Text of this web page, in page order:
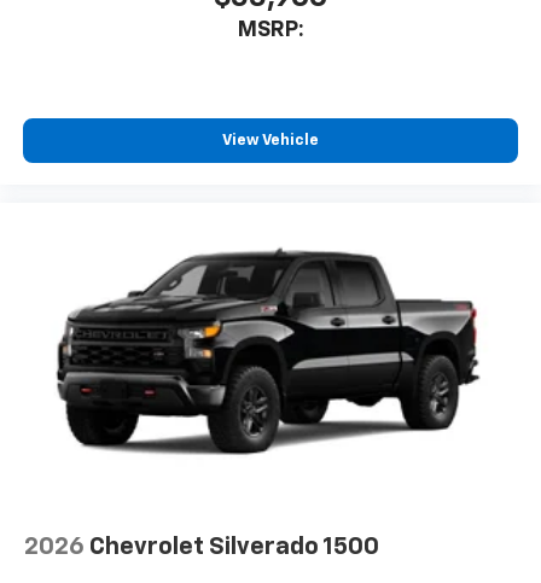
MSRP:
View Vehicle
2026 Chevrolet Silverado 1500